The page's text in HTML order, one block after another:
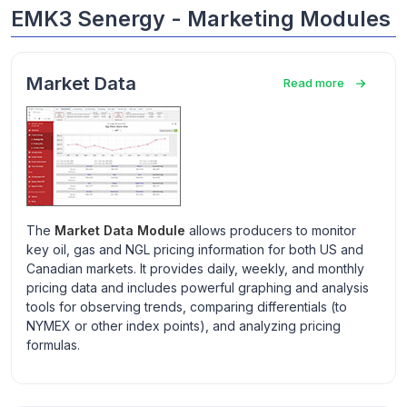
EMK3 Senergy - Marketing Modules
Market Data Read more
The Market Data Module allows producers to monitor
key oil, gas and NGL pricing information for both US and
Canadian markets. It provides daily, weekly, and monthly
pricing data and includes powerful graphing and analysis
tools for observing trends, comparing differentials (to
NYMEX or other index points), and analyzing pricing
formulas.